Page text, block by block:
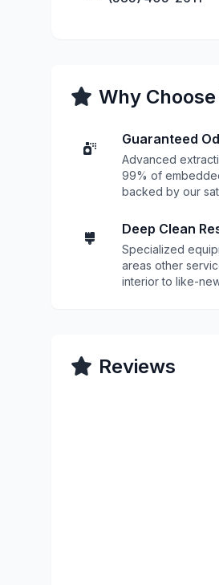
Why Choose
Guaranteed
Advanced
99% of
backed by our
Deep Clean
Specialized
areas other
interior to like-
Reviews